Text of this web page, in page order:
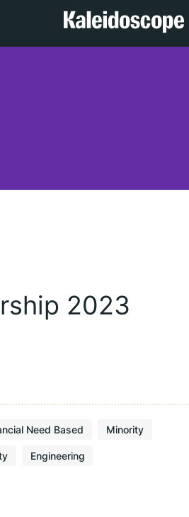
2023
Need Based Minority
Engineering